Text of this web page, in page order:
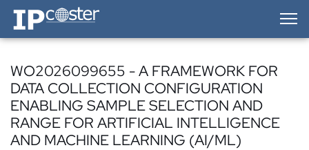
IP-Coster — Home
WO2026099655 - A FRAMEWORK FOR
DATA COLLECTION CONFIGURATION
ENABLING SAMPLE SELECTION AND
RANGE FOR ARTIFICIAL INTELLIGENCE
AND MACHINE LEARNING (AI/ML)